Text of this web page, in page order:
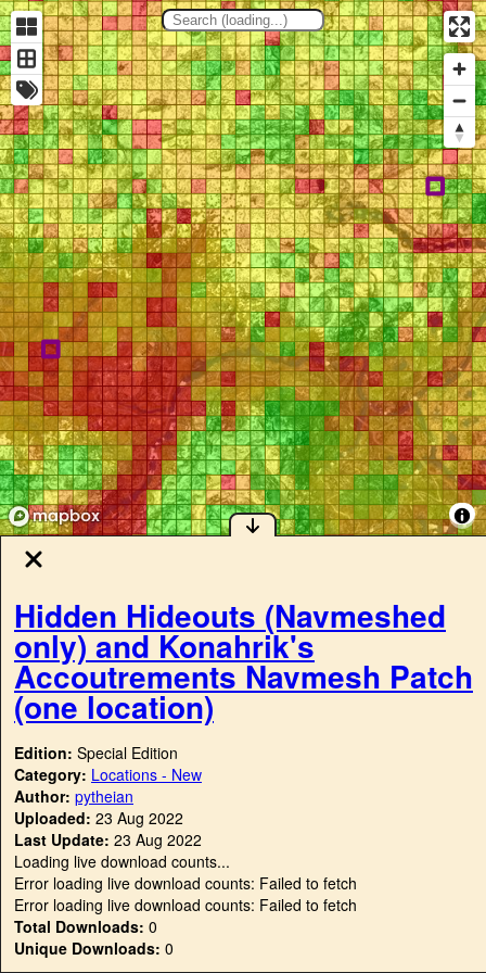
Hidden Hideouts (Navmeshed
only) and Konahrik's
Accoutrements Navmesh Patch
(one location)
Edition: Special Edition
Category: Locations - New
Author: pytheian
Uploaded: 23 Aug 2022
Last Update: 23 Aug 2022
Loading live download counts...
Error loading live download counts: Failed to fetch
Error loading live download counts: Failed to fetch
Total Downloads: 0
Unique Downloads: 0